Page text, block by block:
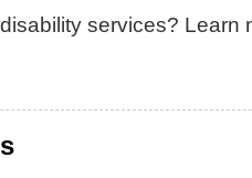
services? Learn